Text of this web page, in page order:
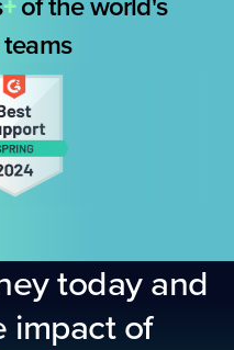
+of the world's
today and
impact of